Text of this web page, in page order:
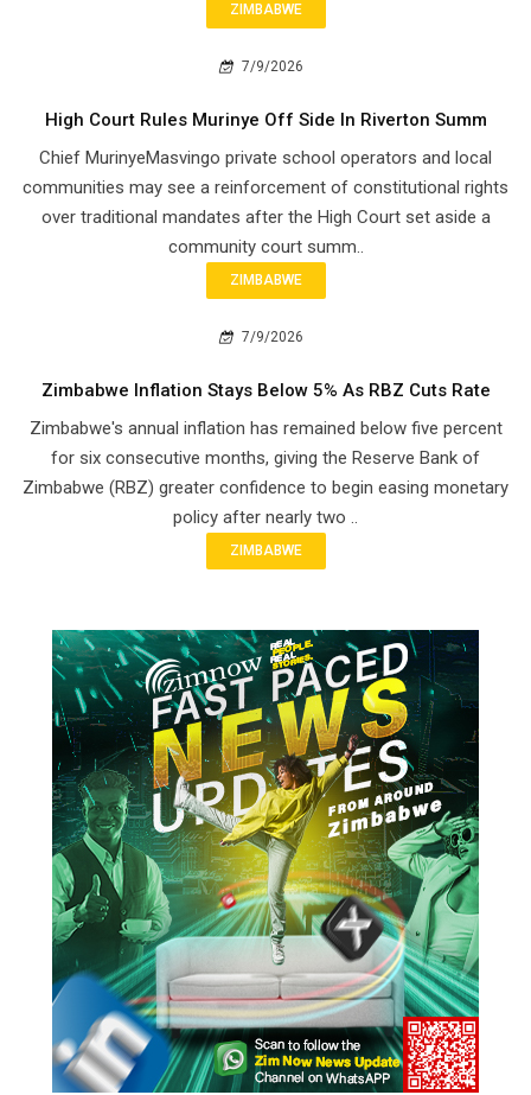
ZIMBABWE
7/9/2026
High Court Rules Murinye Off Side In Riverton Summ
Chief Murinye​Masvingo private school operators and local
communities may see a reinforcement of constitutional rights
over traditional mandates after the High Court set aside a
community court summ..
ZIMBABWE
7/9/2026
Zimbabwe Inflation Stays Below 5% As RBZ Cuts Rate
Zimbabwe's annual inflation has remained below five percent
for six consecutive months, giving the Reserve Bank of
Zimbabwe (RBZ) greater confidence to begin easing monetary
policy after nearly two ..
ZIMBABWE